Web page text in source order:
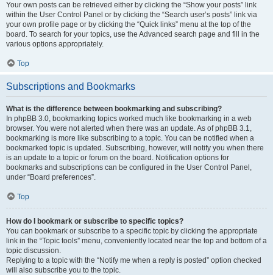
Your own posts can be retrieved either by clicking the “Show your posts” link
within the User Control Panel or by clicking the “Search user’s posts” link via
your own profile page or by clicking the “Quick links” menu at the top of the
board. To search for your topics, use the Advanced search page and fill in the
various options appropriately.
Top
Subscriptions and Bookmarks
What is the difference between bookmarking and subscribing?
In phpBB 3.0, bookmarking topics worked much like bookmarking in a web
browser. You were not alerted when there was an update. As of phpBB 3.1,
bookmarking is more like subscribing to a topic. You can be notified when a
bookmarked topic is updated. Subscribing, however, will notify you when there
is an update to a topic or forum on the board. Notification options for
bookmarks and subscriptions can be configured in the User Control Panel,
under “Board preferences”.
Top
How do I bookmark or subscribe to specific topics?
You can bookmark or subscribe to a specific topic by clicking the appropriate
link in the “Topic tools” menu, conveniently located near the top and bottom of a
topic discussion.
Replying to a topic with the “Notify me when a reply is posted” option checked
will also subscribe you to the topic.